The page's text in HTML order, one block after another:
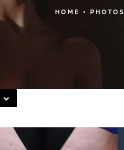
HOME PHOTOS